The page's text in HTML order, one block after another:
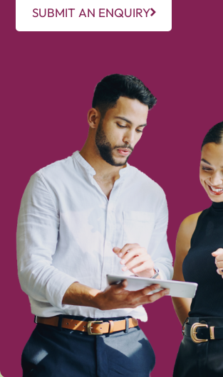
SUBMIT AN ENQUIRY